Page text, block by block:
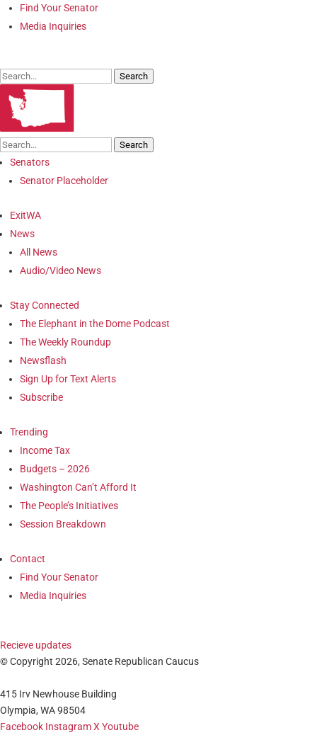
Find Your Senator
Media Inquiries
Search
Search
Senators
Senator Placeholder
ExitWA
News
All News
Audio/Video News
Stay Connected
The Elephant in the Dome Podcast
The Weekly Roundup
Newsflash
Sign Up for Text Alerts
Subscribe
Trending
Income Tax
Budgets – 2026
Washington Can’t Afford It
The People’s Initiatives
Session Breakdown
Contact
Find Your Senator
Media Inquiries
Recieve updates
© Copyright 2026, Senate Republican Caucus
415 Irv Newhouse Building
Olympia, WA 98504
Facebook InstagramX Youtube